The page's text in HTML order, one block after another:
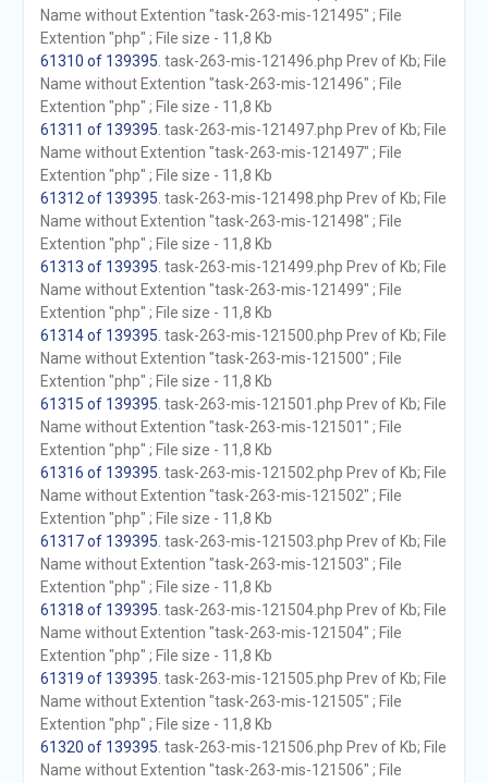
Name without Extention "task-263-mis-121495" ; File
Extention "php" ; File size - 11,8 Kb
61310 of 139395 . task-263-mis-121496.php Prev of Kb; File
Name without Extention "task-263-mis-121496" ; File
Extention "php" ; File size - 11,8 Kb
61311 of 139395 . task-263-mis-121497.php Prev of Kb; File
Name without Extention "task-263-mis-121497" ; File
Extention "php" ; File size - 11,8 Kb
61312 of 139395 . task-263-mis-121498.php Prev of Kb; File
Name without Extention "task-263-mis-121498" ; File
Extention "php" ; File size - 11,8 Kb
61313 of 139395 . task-263-mis-121499.php Prev of Kb; File
Name without Extention "task-263-mis-121499" ; File
Extention "php" ; File size - 11,8 Kb
61314 of 139395 . task-263-mis-121500.php Prev of Kb; File
Name without Extention "task-263-mis-121500" ; File
Extention "php" ; File size - 11,8 Kb
61315 of 139395 . task-263-mis-121501.php Prev of Kb; File
Name without Extention "task-263-mis-121501" ; File
Extention "php" ; File size - 11,8 Kb
61316 of 139395 . task-263-mis-121502.php Prev of Kb; File
Name without Extention "task-263-mis-121502" ; File
Extention "php" ; File size - 11,8 Kb
61317 of 139395 . task-263-mis-121503.php Prev of Kb; File
Name without Extention "task-263-mis-121503" ; File
Extention "php" ; File size - 11,8 Kb
61318 of 139395 . task-263-mis-121504.php Prev of Kb; File
Name without Extention "task-263-mis-121504" ; File
Extention "php" ; File size - 11,8 Kb
61319 of 139395 . task-263-mis-121505.php Prev of Kb; File
Name without Extention "task-263-mis-121505" ; File
Extention "php" ; File size - 11,8 Kb
61320 of 139395 . task-263-mis-121506.php Prev of Kb; File
Name without Extention "task-263-mis-121506" ; File